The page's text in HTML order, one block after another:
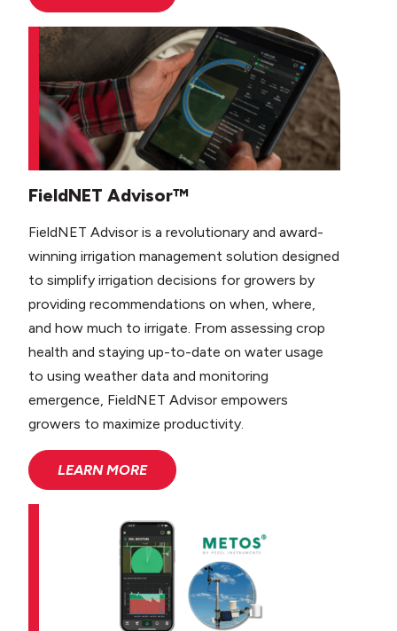
FieldNET Advisor™
FieldNET Advisor is a revolutionary and award-
winning irrigation management solution designed
to simplify irrigation decisions for growers by
providing recommendations on when, where,
and how much to irrigate. From assessing crop
health and staying up-to-date on water usage
to using weather data and monitoring
emergence, FieldNET Advisor empowers
growers to maximize productivity.
LEARN MORE